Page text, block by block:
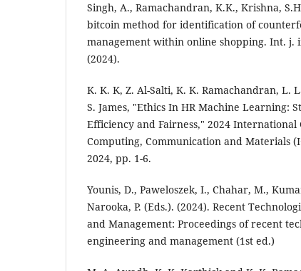
Singh, A., Ramachandran, K.K., Krishna,
bitcoin method for identification of
management within online shopping. Int. j.
(2024).
K. K. K, Z. Al-Salti, K. K. Ramachandran, L.
S. James, "Ethics In HR Machine Learning:
Efficiency and Fairness," 2024 International
Computing, Communication and Materials
2024, pp. 1-6.
Younis, D., Paweloszek, I., Chahar, M.,
Narooka, P. (Eds.). (2024). Recent
and Management: Proceedings of recent
engineering and management (1st ed.)